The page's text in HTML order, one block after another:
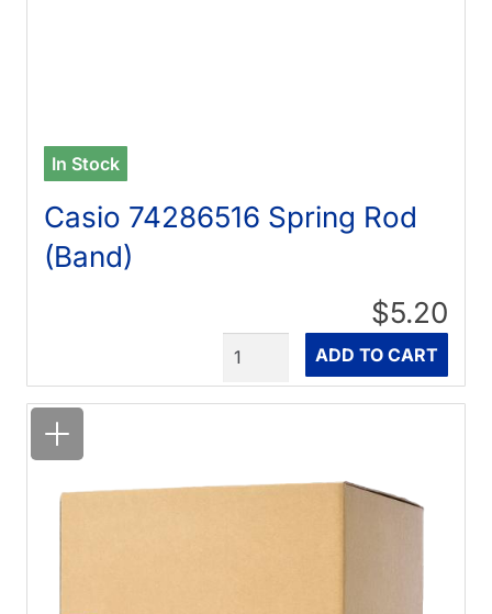
In Stock
Casio 74286516 Spring Rod
(Band)
$5.20
ADD TO CART
Quantity